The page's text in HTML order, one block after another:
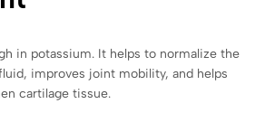
in potassium. It helps to normalize the
improves joint mobility, and helps
cartilage tissue.